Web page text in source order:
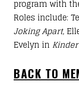
program with
Roles include:
Joking Apart,
Evelyn in
BACK TO